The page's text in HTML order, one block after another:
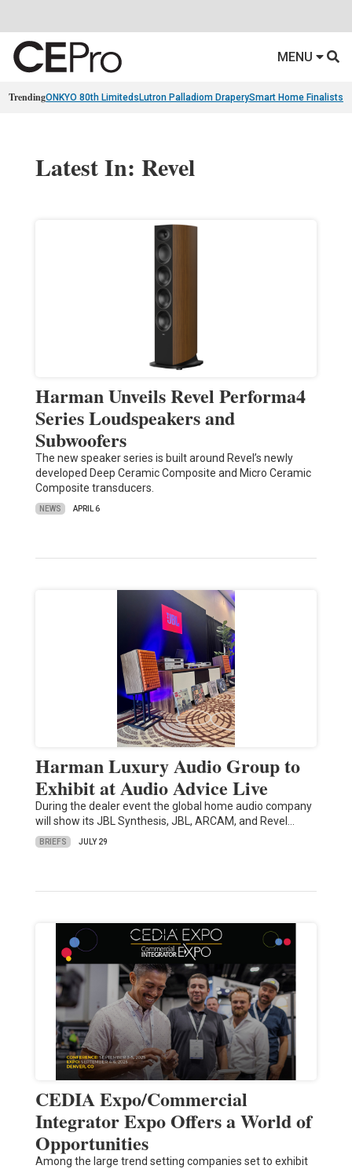
MENU
TrendingONKYO 80th Limiteds Lutron Palladiom DraperySmart Home Finalists
Latest In: Revel
Harman Unveils Revel Performa4
Series Loudspeakers and
Subwoofers
The new speaker series is built around Revel’s newly
developed Deep Ceramic Composite and Micro Ceramic
Composite transducers.
NEWS APRIL 6
Harman Luxury Audio Group to
Exhibit at Audio Advice Live
During the dealer event the global home audio company
will show its JBL Synthesis, JBL, ARCAM, and Revel…
BRIEFS JULY 29
CEDIA Expo/Commercial
Integrator Expo Offers a World of
Opportunities
Among the large trend setting companies set to exhibit